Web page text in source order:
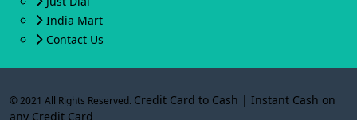
India Mart
Contact Us
© 2021 All Rights Reserved. Credit Card to Cash | Instant Cash on
any Credit Card